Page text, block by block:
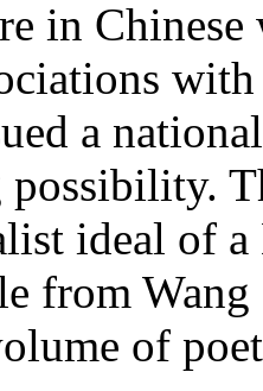
in Chinese
a
possibility.
ideal of a
from
of